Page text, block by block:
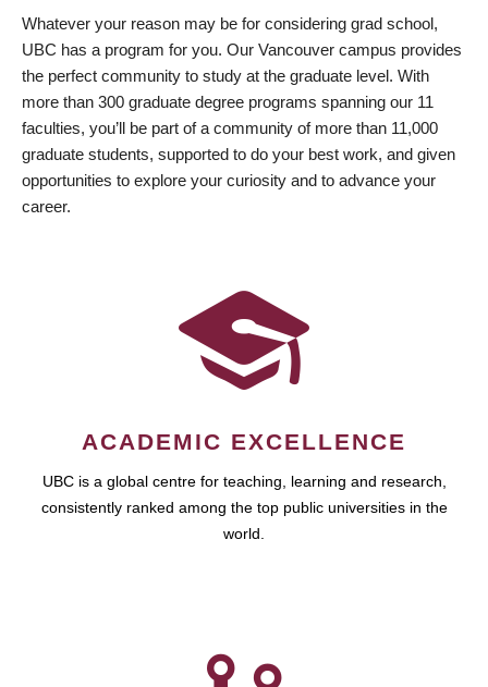
Whatever your reason may be for considering grad school,
UBC has a program for you. Our Vancouver campus provides
the perfect community to study at the graduate level. With
more than 300 graduate degree programs spanning our 11
faculties, you’ll be part of a community of more than 11,000
graduate students, supported to do your best work, and given
opportunities to explore your curiosity and to advance your
career.
ACADEMIC EXCELLENCE
UBC is a global centre for teaching, learning and research,
consistently ranked among the top public universities in the
world.